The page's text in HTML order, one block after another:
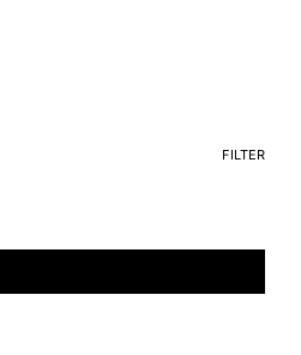
FILTER